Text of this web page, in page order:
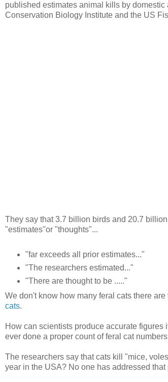
published estimates animal kills by
Conservation Biology Institute and the US
They say that 3.7 billion birds and 20.7
"estimates"or "thoughts"...
"far exceeds all prior estimates..."
"The researchers estimated..."
"There are thought to be ....."
We don't know how many feral cats there
cats.
How can scientists produce accurate
ever done a proper count of feral cat
The researchers say that cats kill "mice,
year in the USA? No one has addressed that